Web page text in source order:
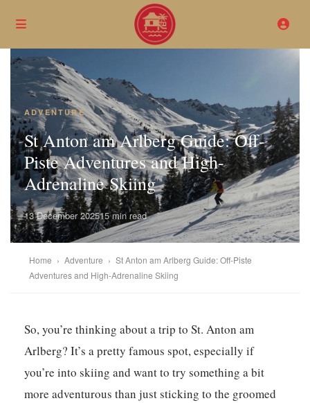
ADVENTURE
St Anton am Arlberg Guide: Off-
Piste Adventures and High-
Adrenaline Skiing
13 December 202515 min read
Home › Adventure › St Anton am Arlberg Guide: Off-Piste
Adventures and High-Adrenaline Skiing
So, you’re thinking about a trip to St. Anton am
Arlberg? It’s a pretty famous spot, especially if
you’re into skiing and want to try something a bit
more adventurous than just sticking to the groomed